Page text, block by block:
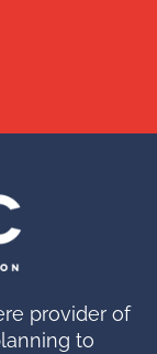
provider of
to